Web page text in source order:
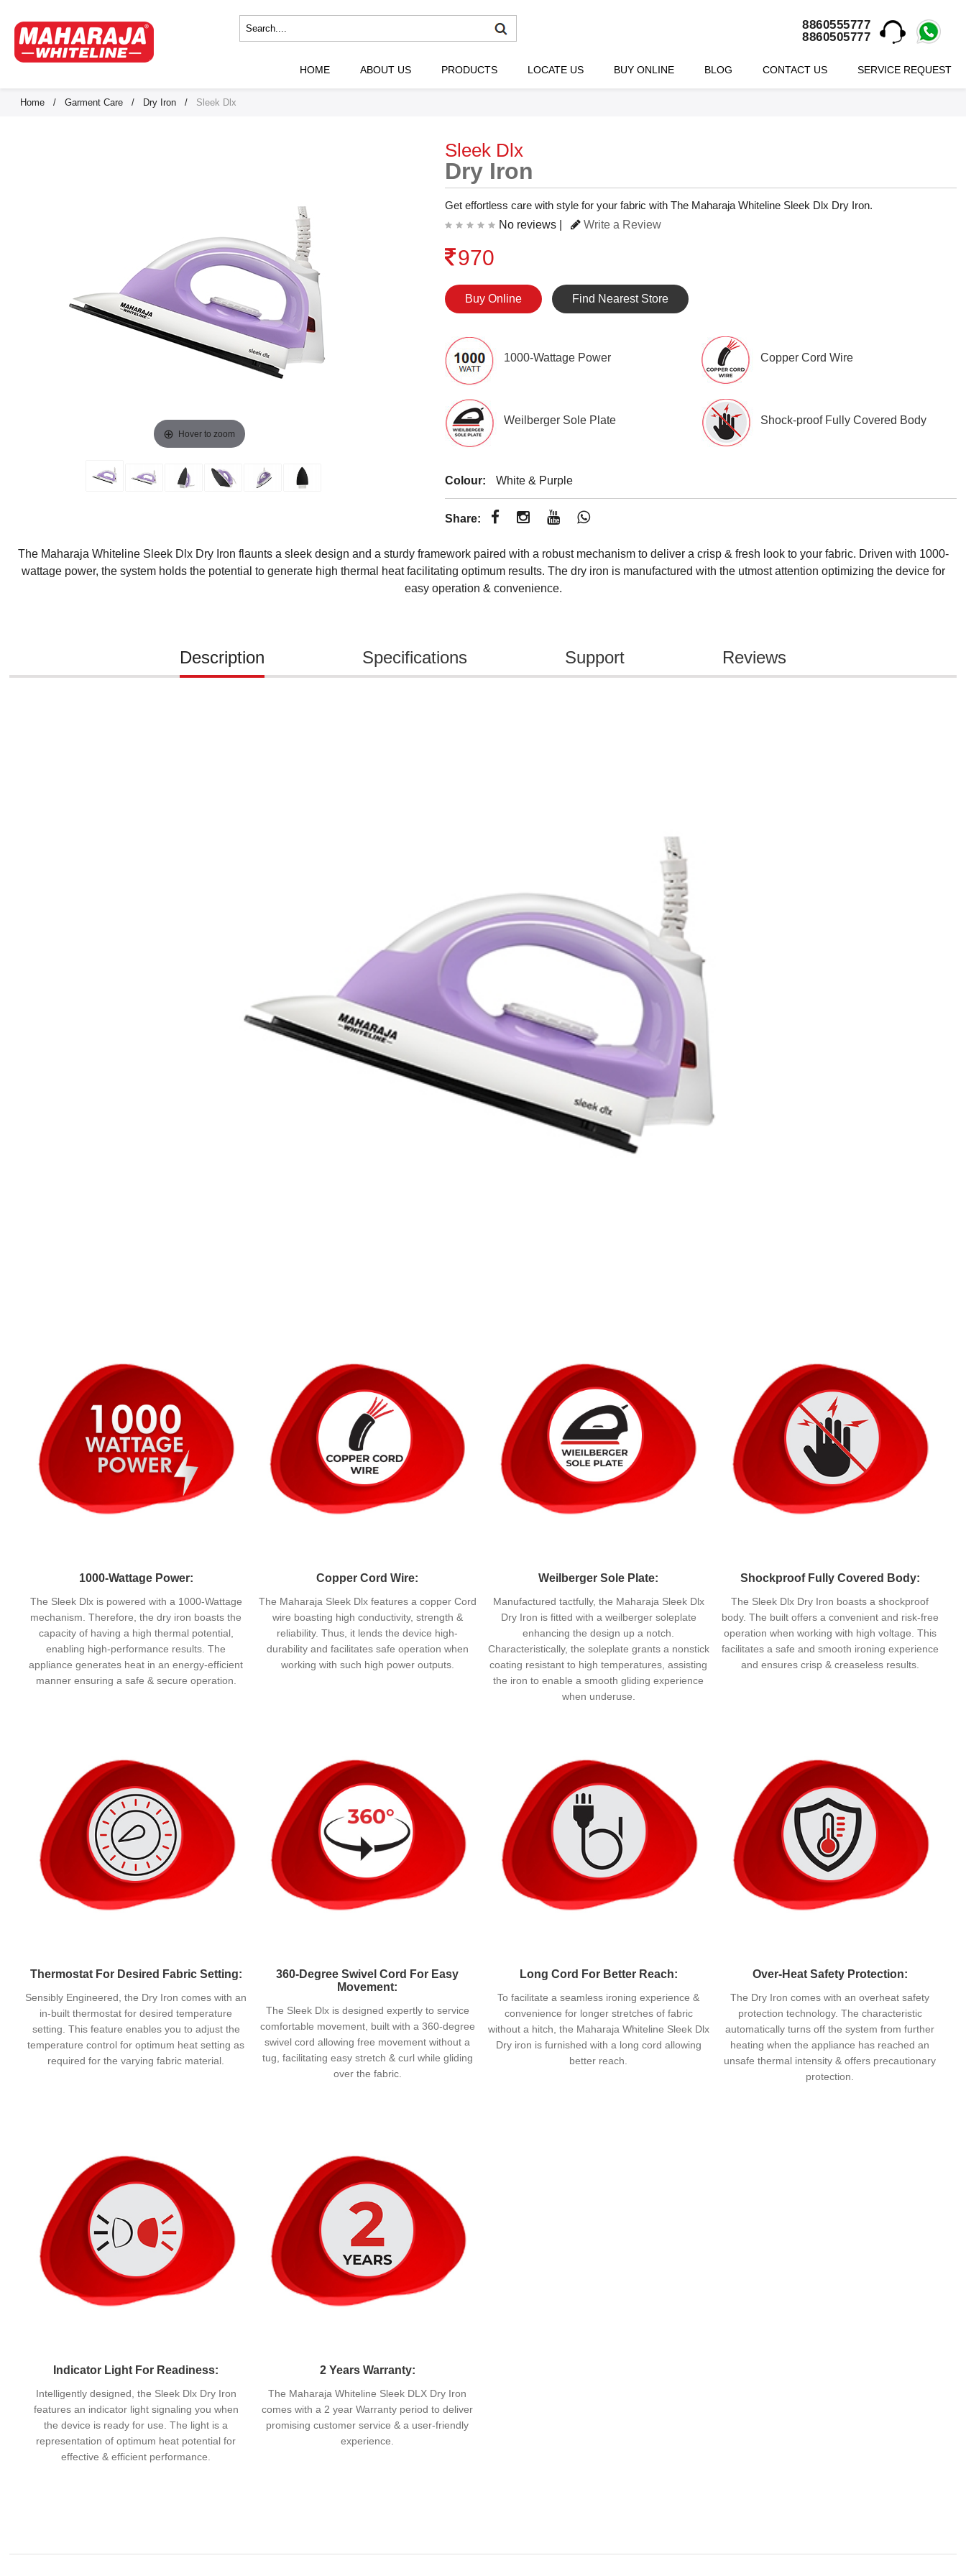
8860555777
8860505777
HOME ABOUT US PRODUCTS LOCATE US BUY ONLINE BLOG CONTACT US SERVICE REQUEST
Home / Garment Care / Dry Iron / Sleek Dlx
Hover to zoom
Sleek Dlx
Dry Iron
Get effortless care with style for your fabric with The Maharaja Whiteline Sleek Dlx Dry Iron.
No reviews |
Write a Review
970
Buy Online Find Nearest Store
1000-Wattage Power Copper Cord Wire
Weilberger Sole Plate Shock-proof Fully Covered Body
Colour: White & Purple
Share:
The Maharaja Whiteline Sleek Dlx Dry Iron flaunts a sleek design and a sturdy framework paired with a robust mechanism to deliver a crisp & fresh look to your fabric. Driven with 1000-
wattage power, the system holds the potential to generate high thermal heat facilitating optimum results. The dry iron is manufactured with the utmost attention optimizing the device for
easy operation & convenience.
Description Specifications Support Reviews
1000-Wattage Power:
The Sleek Dlx is powered with a 1000-Wattage
mechanism. Therefore, the dry iron boasts the
capacity of having a high thermal potential,
enabling high-performance results. The
appliance generates heat in an energy-efficient
manner ensuring a safe & secure operation.
Copper Cord Wire:
The Maharaja Sleek Dlx features a copper Cord
wire boasting high conductivity, strength &
reliability. Thus, it lends the device high-
durability and facilitates safe operation when
working with such high power outputs.
Weilberger Sole Plate:
Manufactured tactfully, the Maharaja Sleek Dlx
Dry Iron is fitted with a weilberger soleplate
enhancing the design up a notch.
Characteristically, the soleplate grants a nonstick
coating resistant to high temperatures, assisting
the iron to enable a smooth gliding experience
when underuse.
Shockproof Fully Covered Body:
The Sleek Dlx Dry Iron boasts a shockproof
body. The built offers a convenient and risk-free
operation when working with high voltage. This
facilitates a safe and smooth ironing experience
and ensures crisp & creaseless results.
Thermostat For Desired Fabric Setting:
Sensibly Engineered, the Dry Iron comes with an
in-built thermostat for desired temperature
setting. This feature enables you to adjust the
temperature control for optimum heat setting as
required for the varying fabric material.
360-Degree Swivel Cord For Easy
Movement:
The Sleek Dlx is designed expertly to service
comfortable movement, built with a 360-degree
swivel cord allowing free movement without a
tug, facilitating easy stretch & curl while gliding
over the fabric.
Long Cord For Better Reach:
To facilitate a seamless ironing experience &
convenience for longer stretches of fabric
without a hitch, the Maharaja Whiteline Sleek Dlx
Dry iron is furnished with a long cord allowing
better reach.
Over-Heat Safety Protection:
The Dry Iron comes with an overheat safety
protection technology. The characteristic
automatically turns off the system from further
heating when the appliance has reached an
unsafe thermal intensity & offers precautionary
protection.
Indicator Light For Readiness:
Intelligently designed, the Sleek Dlx Dry Iron
features an indicator light signaling you when
the device is ready for use. The light is a
representation of optimum heat potential for
effective & efficient performance.
2 Years Warranty:
The Maharaja Whiteline Sleek DLX Dry Iron
comes with a 2 year Warranty period to deliver
promising customer service & a user-friendly
experience.